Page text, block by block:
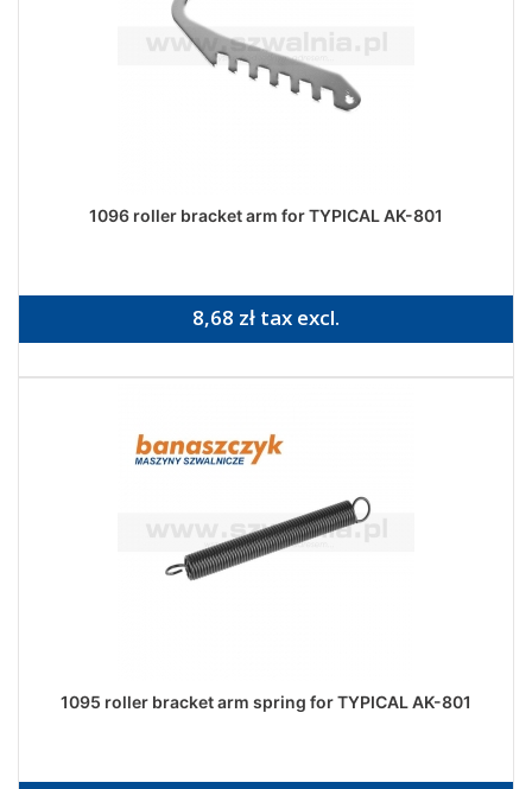
1096 roller bracket arm for TYPICAL AK-801
8,68 zł tax excl.
1095 roller bracket arm spring for TYPICAL AK-801